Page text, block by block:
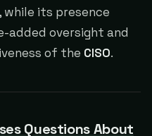
its presence
added oversight and
of the CISO.
Questions About